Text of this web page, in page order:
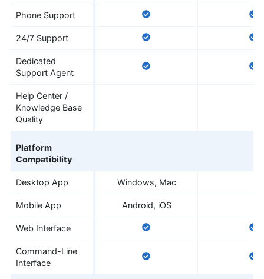
Phone Support
24/7 Support
Dedicated
Support Agent
Help Center /
Knowledge Base
Quality
Platform
Compatibility
Desktop App Windows, Mac
Mobile App Android, iOS
Web Interface
Command-Line
Interface